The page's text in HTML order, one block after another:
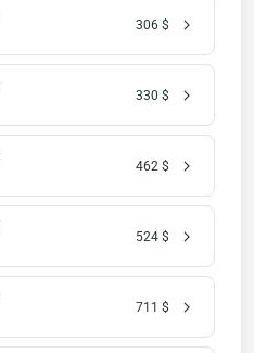
306 $
330 $
462 $
524 $
711 $